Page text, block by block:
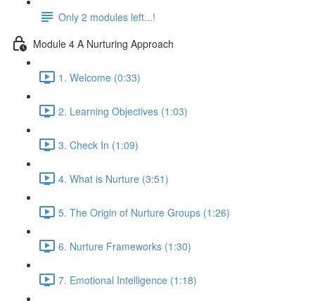
Only 2 modules left...!
Module 4 A Nurturing Approach
1. Welcome (0:33)
2. Learning Objectives (1:03)
3. Check In (1:09)
4. What is Nurture (3:51)
5. The Origin of Nurture Groups (1:26)
6. Nurture Frameworks (1:30)
7. Emotional Intelligence (1:18)